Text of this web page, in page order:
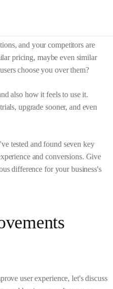
and your competitors are
pricing, maybe even similar
choose you over them?
also how it feels to use it.
upgrade sooner, and even
tested and found seven key
and conversions. Give
difference for your business's
user experience, let's discuss